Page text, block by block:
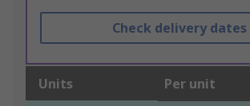
Check delivery dates
Units Per unit